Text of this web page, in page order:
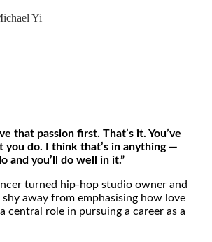
Yi
that passion first. That’s it. You’ve
you do. I think that’s in anything —
and you’ll do well in it.”
turned hip-hop studio owner and
shy away from emphasising how love
central role in pursuing a career as a